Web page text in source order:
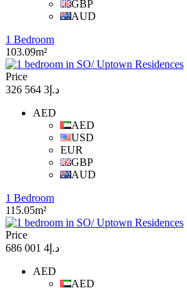
GBP
AUD
1 Bedroom
103.09m²
Price
د.إ3 564 326
AED
AED
USD
EUR
GBP
AUD
1 Bedroom
115.05m²
Price
د.إ4 001 686
AED
AED